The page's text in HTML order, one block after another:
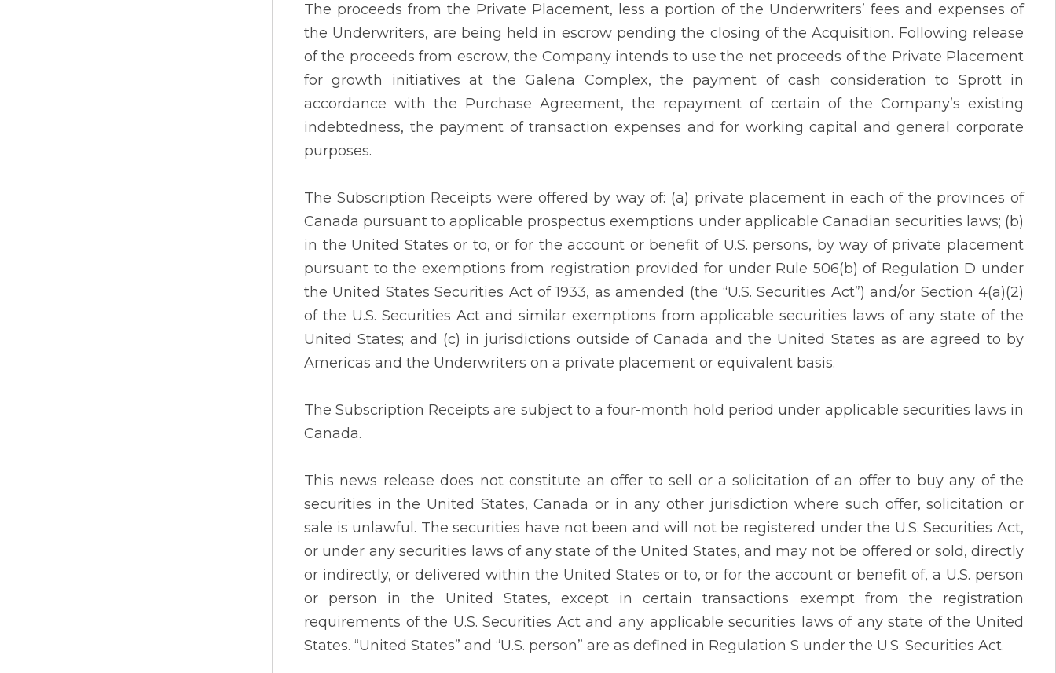
The proceeds from the Private Placement, less a portion of the Underwriters’ fees and expenses of
the Underwriters, are being held in escrow pending the closing of the Acquisition. Following release
of the proceeds from escrow, the Company intends to use the net proceeds of the Private Placement
for growth initiatives at the Galena Complex, the payment of cash consideration to Sprott in
accordance with the Purchase Agreement, the repayment of certain of the Company’s existing
indebtedness, the payment of transaction expenses and for working capital and general corporate
purposes.
The Subscription Receipts were offered by way of: (a) private placement in each of the provinces of
Canada pursuant to applicable prospectus exemptions under applicable Canadian securities laws; (b)
in the United States or to, or for the account or benefit of U.S. persons, by way of private placement
pursuant to the exemptions from registration provided for under Rule 506(b) of Regulation D under
the United States Securities Act of 1933, as amended (the “U.S. Securities Act”) and/or Section 4(a)(2)
of the U.S. Securities Act and similar exemptions from applicable securities laws of any state of the
United States; and (c) in jurisdictions outside of Canada and the United States as are agreed to by
Americas and the Underwriters on a private placement or equivalent basis.
The Subscription Receipts are subject to a four-month hold period under applicable securities laws in
Canada.
This news release does not constitute an offer to sell or a solicitation of an offer to buy any of the
securities in the United States, Canada or in any other jurisdiction where such offer, solicitation or
sale is unlawful. The securities have not been and will not be registered under the U.S. Securities Act,
or under any securities laws of any state of the United States, and may not be offered or sold, directly
or indirectly, or delivered within the United States or to, or for the account or benefit of, a U.S. person
or person in the United States, except in certain transactions exempt from the registration
requirements of the U.S. Securities Act and any applicable securities laws of any state of the United
States. “United States” and “U.S. person” are as defined in Regulation S under the U.S. Securities Act.